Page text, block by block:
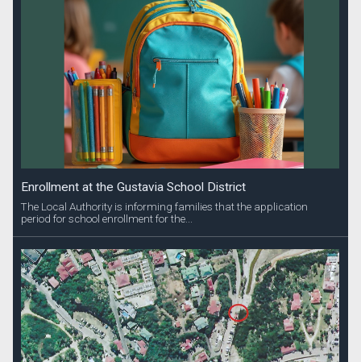
Enrollment at the Gustavia School District
The Local Authority is informing families that the application
period for school enrollment for the...